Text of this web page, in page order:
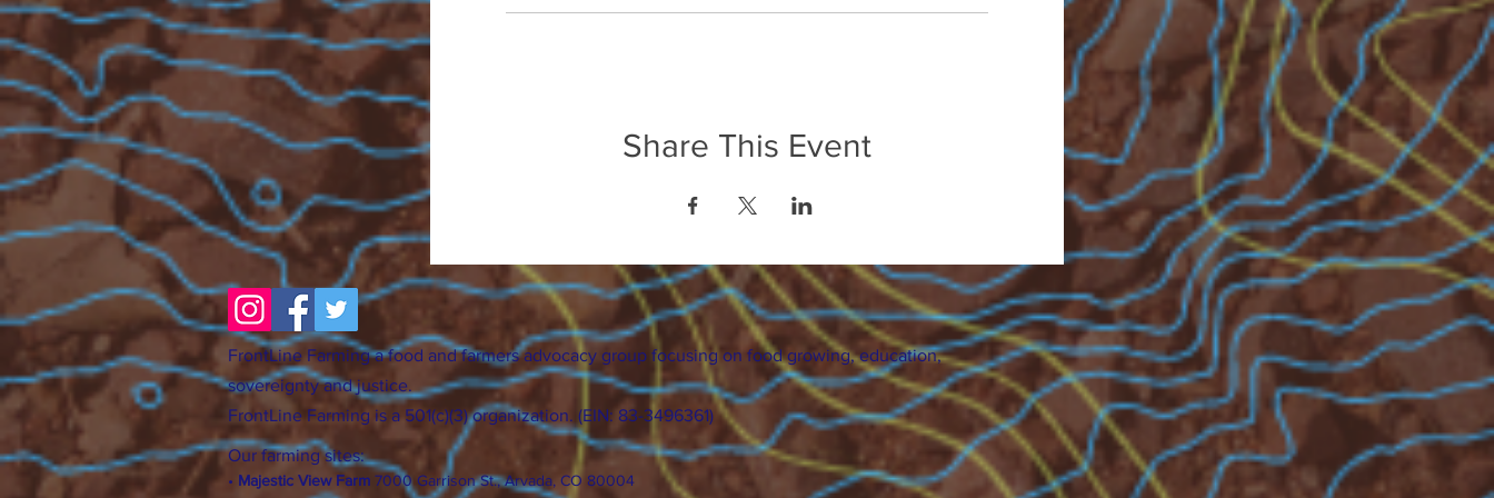
Share This Event
FrontLine Farming a food and farmers advocacy group focusing on food growing, education,
sovereignty and justice.
FrontLine Farming is a 501(c)(3) organization. (EIN: 83-3496361)
Our farming sites:
• Majestic View Farm 7000 Garrison St., Arvada, CO 80004